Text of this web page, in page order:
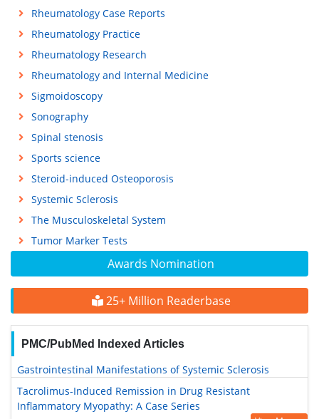
Awards Nomination
25+ Million Readerbase
PMC/PubMed Indexed Articles
Gastrointestinal Manifestations of Systemic Sclerosis
Tacrolimus-Induced Remission in Drug Resistant
Inflammatory Myopathy: A Case Series
Rheumatology Case Reports
Rheumatology Practice
Rheumatology Research
Rheumatology and Internal Medicine
Sigmoidoscopy
Sonography
Spinal stenosis
Sports science
Steroid-induced Osteoporosis
Systemic Sclerosis
The Musculoskeletal System
Tumor Marker Tests